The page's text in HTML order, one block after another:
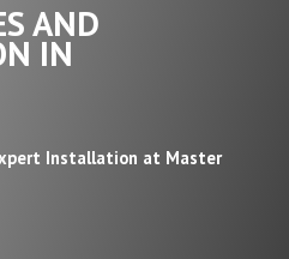
AND
IN
Installation at Master